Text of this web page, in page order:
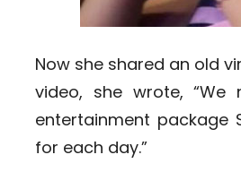
Now she shared an old
video, she wrote,
entertainment package
for each day.”